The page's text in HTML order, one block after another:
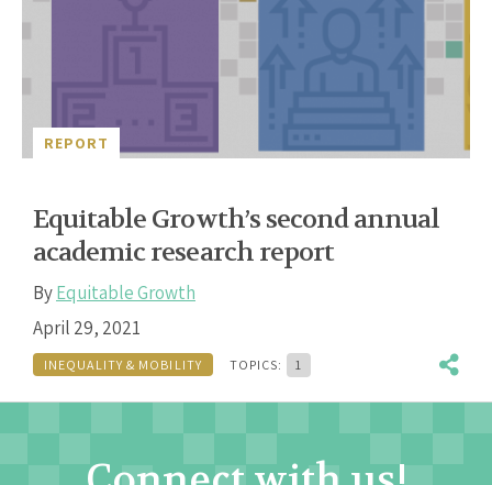
REPORT
Equitable Growth’s second annual
academic research report
ByEquitable Growth
April 29, 2021
INEQUALITY & MOBILITY TOPICS: 1